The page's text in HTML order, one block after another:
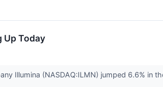
Up Today
Illumina (NASDAQ:ILMN) jumped 6.6% in